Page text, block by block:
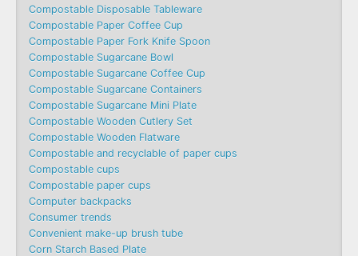
Compostable Disposable Tableware
Compostable Paper Coffee Cup
Compostable Paper Fork Knife Spoon
Compostable Sugarcane Bowl
Compostable Sugarcane Coffee Cup
Compostable Sugarcane Containers
Compostable Sugarcane Mini Plate
Compostable Wooden Cutlery Set
Compostable Wooden Flatware
Compostable and recyclable of paper cups
Compostable cups
Compostable paper cups
Computer backpacks
Consumer trends
Convenient make-up brush tube
Corn Starch Based Plate